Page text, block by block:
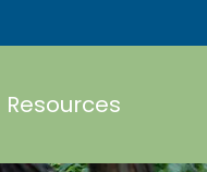
Resources